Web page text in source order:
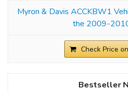
Myron & Davis ACCKBW1
the 2009-
Check Price